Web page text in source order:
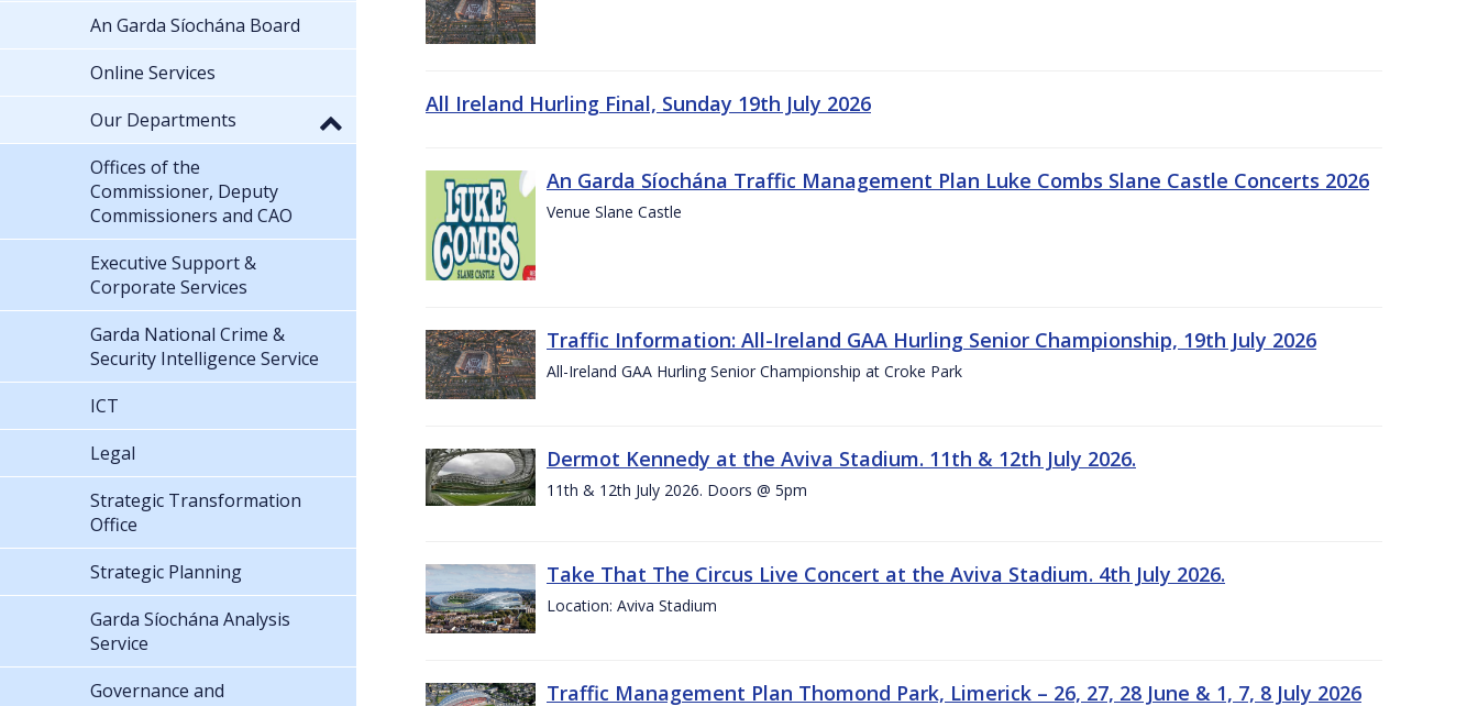
All Ireland Hurling Final, Sunday 19th July 2026
An Garda Síochána Traffic Management Plan Luke Combs Slane Castle Concerts 2026
Venue Slane Castle
Traffic Information: All-Ireland GAA Hurling Senior Championship, 19th July 2026
All-Ireland GAA Hurling Senior Championship at Croke Park
Dermot Kennedy at the Aviva Stadium. 11th & 12th July 2026.
11th & 12th July 2026. Doors @ 5pm
Take That The Circus Live Concert at the Aviva Stadium. 4th July 2026.
Location: Aviva Stadium
Traffic Management Plan Thomond Park, Limerick – 26, 27, 28 June & 1, 7, 8 July 2026
An Garda Síochána Board
Online Services
Our Departments
Offices of the
Commissioner, Deputy
Commissioners and CAO
Executive Support &
Corporate Services
Garda National Crime &
Security Intelligence Service
ICT
Legal
Strategic Transformation
Office
Strategic Planning
Garda Síochána Analysis
Service
Governance and